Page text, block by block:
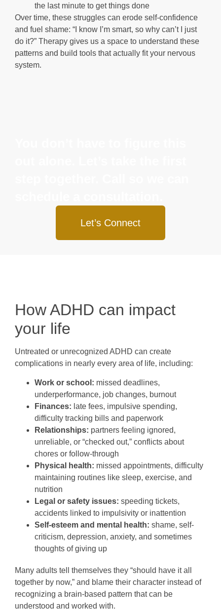
the last minute to get things done
Over time, these struggles can erode self-confidence
and fuel shame: “I know I’m smart, so why can’t I just
do it?” Therapy gives us a space to understand these
patterns and build tools that actually fit your nervous
system.
Let’s Connect
How ADHD can impact
your life
Untreated or unrecognized ADHD can create
complications in nearly every area of life, including:
Work or school: missed deadlines,
underperformance, job changes, burnout
Finances: late fees, impulsive spending,
difficulty tracking bills and paperwork
Relationships: partners feeling ignored,
unreliable, or “checked out,” conflicts about
chores or follow-through
Physical health: missed appointments, difficulty
maintaining routines like sleep, exercise, and
nutrition
Legal or safety issues: speeding tickets,
accidents linked to impulsivity or inattention
Self-esteem and mental health: shame, self-
criticism, depression, anxiety, and sometimes
thoughts of giving up
Many adults tell themselves they “should have it all
together by now,” and blame their character instead of
recognizing a brain-based pattern that can be
understood and worked with.